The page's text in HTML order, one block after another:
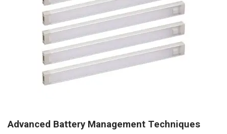
Advanced Battery Management Techniques